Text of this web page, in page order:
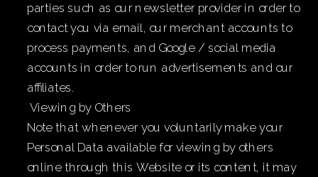
parties such as our newsletter provider in order to
contact you via email, our merchant accounts to
process payments, and Google / social media
accounts in order to run advertisements and our
affiliates.
Viewing by Others
Note that whenever you voluntarily make your
Personal Data available for viewing by others
online through this Website or its content, it may